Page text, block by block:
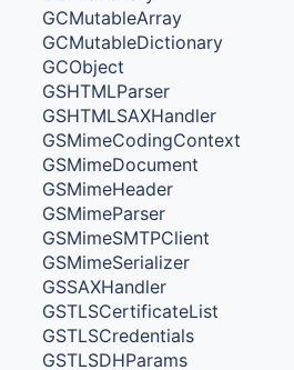
GCMutableArray
GCMutableDictionary
GCObject
GSHTMLParser
GSHTMLSAXHandler
GSMimeCodingContext
GSMimeDocument
GSMimeHeader
GSMimeParser
GSMimeSMTPClient
GSMimeSerializer
GSSAXHandler
GSTLSCertificateList
GSTLSCredentials
GSTLSDHParams